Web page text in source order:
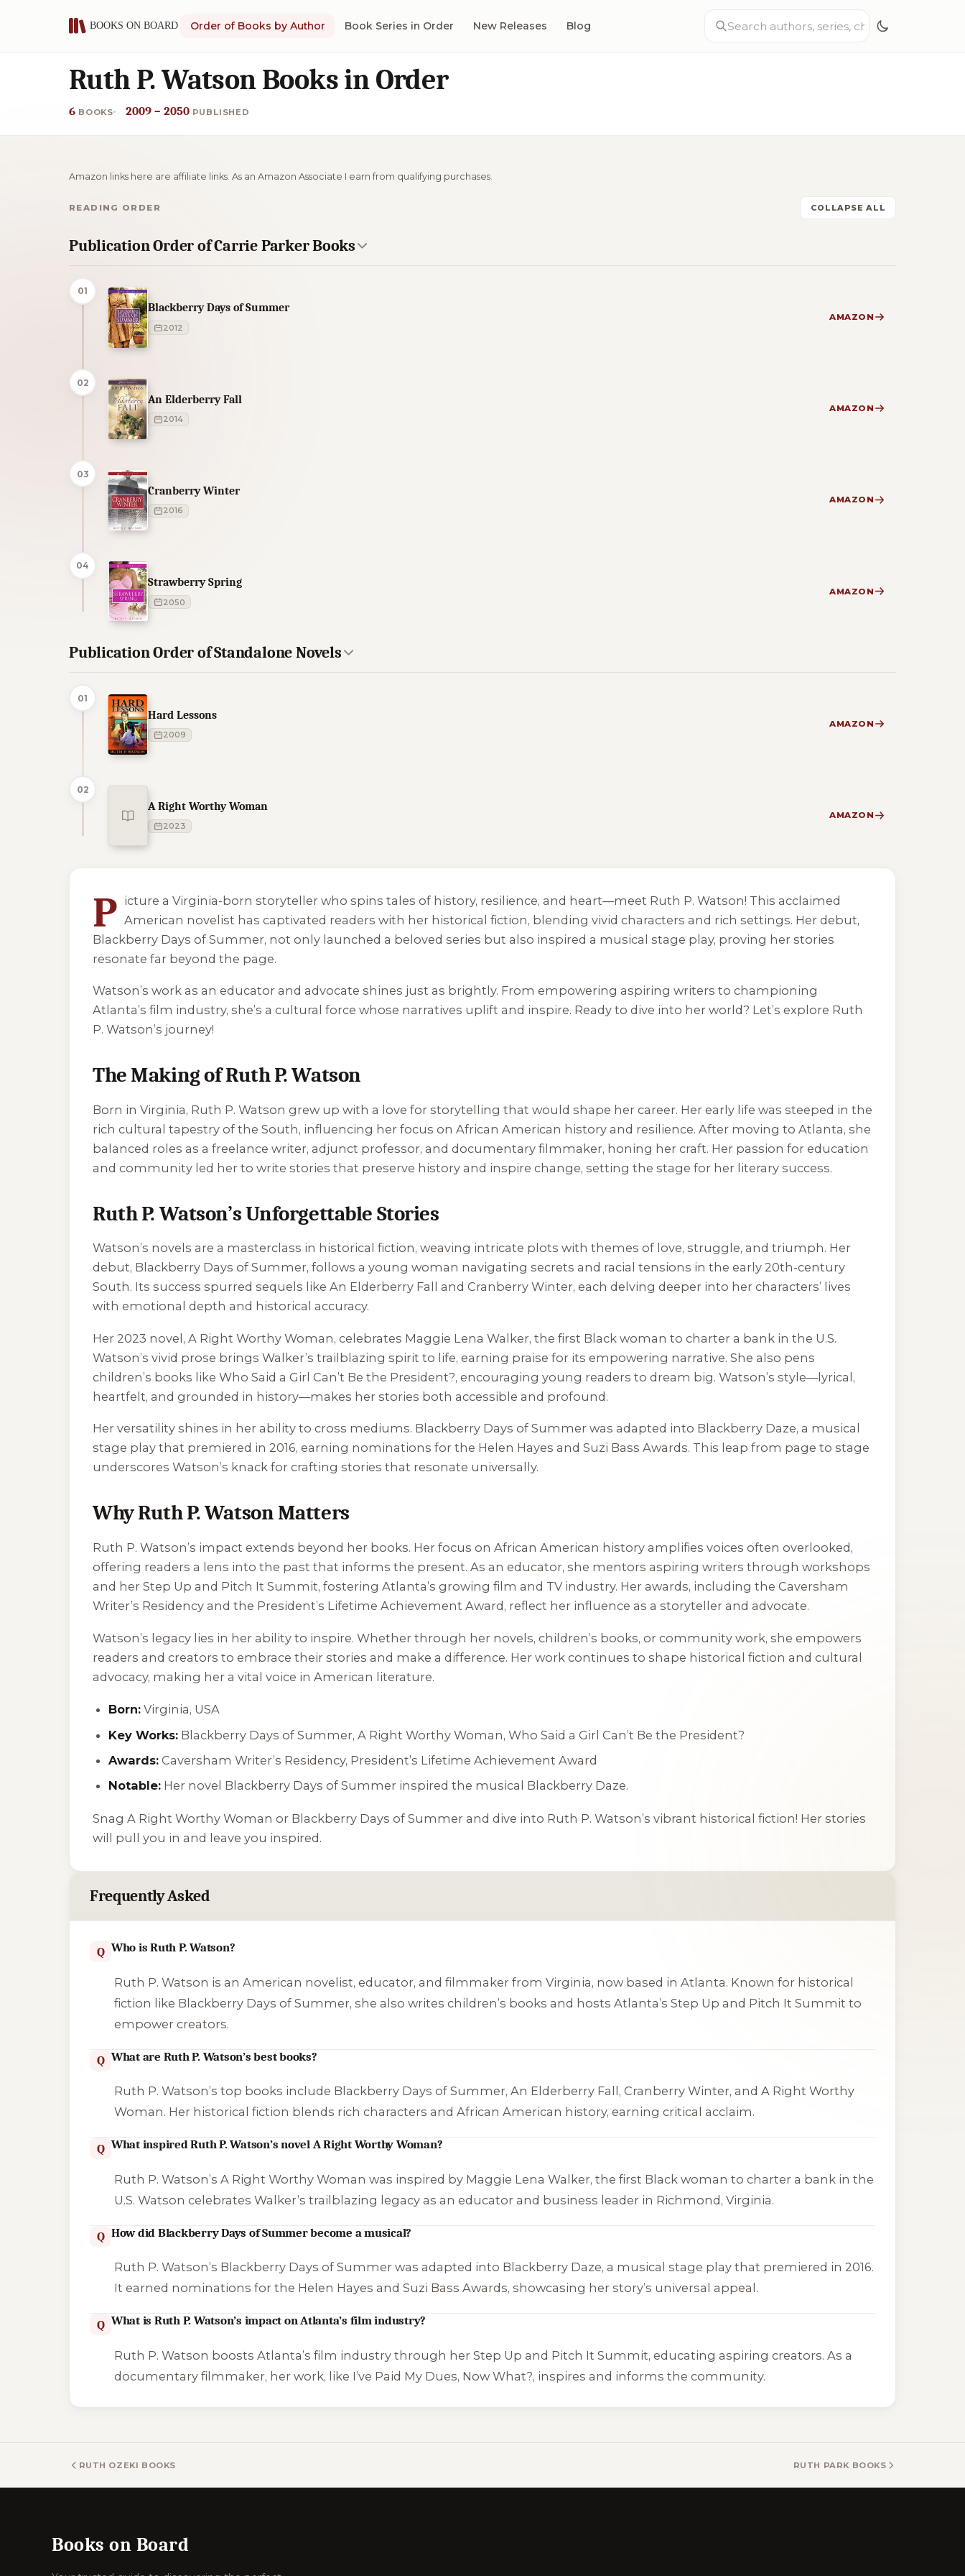
Order of Books by Author Book Series in Order New Releases Blog
Ruth P. Watson Books in Order
6 BOOKS 2009 – 2050 PUBLISHED
Amazon links here are affiliate links. As an Amazon Associate I earn from qualifying purchases.
READING ORDER COLLAPSE ALL
Publication Order of Carrie Parker Books
01
Blackberry Days of Summer
2012
AMAZON
02
An Elderberry Fall
2014
AMAZON
03
Cranberry Winter
2016
AMAZON
04
Strawberry Spring
2050
AMAZON
Publication Order of Standalone Novels
01
Hard Lessons
2009
AMAZON
02
A Right Worthy Woman
2023
AMAZON
P icture a Virginia-born storyteller who spins tales of history, resilience, and heart—meet Ruth P. Watson! This acclaimed
American novelist has captivated readers with her historical fiction, blending vivid characters and rich settings. Her debut,
Blackberry Days of Summer, not only launched a beloved series but also inspired a musical stage play, proving her stories
resonate far beyond the page.
Watson’s work as an educator and advocate shines just as brightly. From empowering aspiring writers to championing
Atlanta’s film industry, she’s a cultural force whose narratives uplift and inspire. Ready to dive into her world? Let’s explore Ruth
P. Watson’s journey!
The Making of Ruth P. Watson
Born in Virginia, Ruth P. Watson grew up with a love for storytelling that would shape her career. Her early life was steeped in the
rich cultural tapestry of the South, influencing her focus on African American history and resilience. After moving to Atlanta, she
balanced roles as a freelance writer, adjunct professor, and documentary filmmaker, honing her craft. Her passion for education
and community led her to write stories that preserve history and inspire change, setting the stage for her literary success.
Ruth P. Watson’s Unforgettable Stories
Watson’s novels are a masterclass in historical fiction, weaving intricate plots with themes of love, struggle, and triumph. Her
debut, Blackberry Days of Summer, follows a young woman navigating secrets and racial tensions in the early 20th-century
South. Its success spurred sequels like An Elderberry Fall and Cranberry Winter, each delving deeper into her characters’ lives
with emotional depth and historical accuracy.
Her 2023 novel, A Right Worthy Woman, celebrates Maggie Lena Walker, the first Black woman to charter a bank in the U.S.
Watson’s vivid prose brings Walker’s trailblazing spirit to life, earning praise for its empowering narrative. She also pens
children’s books like Who Said a Girl Can’t Be the President?, encouraging young readers to dream big. Watson’s style—lyrical,
heartfelt, and grounded in history—makes her stories both accessible and profound.
Her versatility shines in her ability to cross mediums. Blackberry Days of Summer was adapted into Blackberry Daze, a musical
stage play that premiered in 2016, earning nominations for the Helen Hayes and Suzi Bass Awards. This leap from page to stage
underscores Watson’s knack for crafting stories that resonate universally.
Why Ruth P. Watson Matters
Ruth P. Watson’s impact extends beyond her books. Her focus on African American history amplifies voices often overlooked,
offering readers a lens into the past that informs the present. As an educator, she mentors aspiring writers through workshops
and her Step Up and Pitch It Summit, fostering Atlanta’s growing film and TV industry. Her awards, including the Caversham
Writer’s Residency and the President’s Lifetime Achievement Award, reflect her influence as a storyteller and advocate.
Watson’s legacy lies in her ability to inspire. Whether through her novels, children’s books, or community work, she empowers
readers and creators to embrace their stories and make a difference. Her work continues to shape historical fiction and cultural
advocacy, making her a vital voice in American literature.
Born: Virginia, USA
Key Works: Blackberry Days of Summer,A Right Worthy Woman,Who Said a Girl Can’t Be the President?
Awards: Caversham Writer’s Residency, President’s Lifetime Achievement Award
Notable: Her novel Blackberry Days of Summer inspired the musical Blackberry Daze.
Snag A Right Worthy Woman or Blackberry Days of Summer and dive into Ruth P. Watson’s vibrant historical fiction! Her stories
will pull you in and leave you inspired.
Frequently Asked
Q Who is Ruth P. Watson?
Ruth P. Watson is an American novelist, educator, and filmmaker from Virginia, now based in Atlanta. Known for historical
fiction like Blackberry Days of Summer, she also writes children’s books and hosts Atlanta’s Step Up and Pitch It Summit to
empower creators.
Q What are Ruth P. Watson’s best books?
Ruth P. Watson’s top books include Blackberry Days of Summer, An Elderberry Fall , Cranberry Winter, and A Right Worthy
Woman. Her historical fiction blends rich characters and African American history, earning critical acclaim.
Q What inspired Ruth P. Watson’s novel A Right Worthy Woman?
Ruth P. Watson’s A Right Worthy Woman was inspired by Maggie Lena Walker, the first Black woman to charter a bank in the
U.S. Watson celebrates Walker’s trailblazing legacy as an educator and business leader in Richmond, Virginia.
Q How did Blackberry Days of Summer become a musical?
Ruth P. Watson’s Blackberry Days of Summerwas adapted into Blackberry Daze, a musical stage play that premiered in 2016.
It earned nominations for the Helen Hayes and Suzi Bass Awards, showcasing her story’s universal appeal.
Q What is Ruth P. Watson’s impact on Atlanta’s film industry?
Ruth P. Watson boosts Atlanta’s film industry through her Step Up and Pitch It Summit, educating aspiring creators. As a
documentary filmmaker, her work, like I’ve Paid My Dues, Now What?, inspires and informs the community.
RUTH OZEKI BOOKS RUTH PARK BOOKS
Books on Board